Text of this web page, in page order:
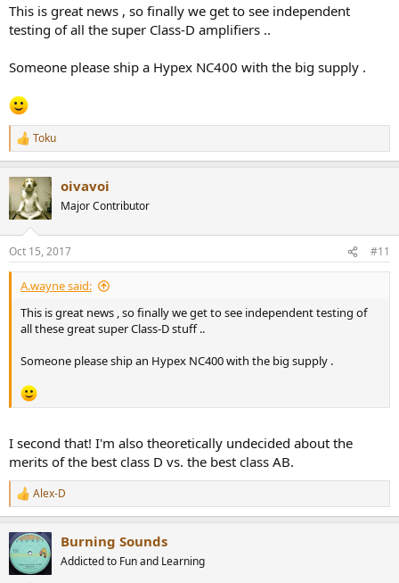
This is great news , so finally we get to see independent
testing of all the super Class-D amplifiers ..
Someone please ship a Hypex NC400 with the big supply .
R
e
c
i
s
:
Toku
oivavoi
Major Contributor
Oct 15, 2017 #11
A.wayne said:
This is great news , so finally we get to see independent testing of
all these great super Class-D stuff ..
Someone please ship an Hypex NC400 with the big supply .
I second that! I'm also theoretically undecided about the
merits of the best class D vs. the best class AB.
R
e
c
t
i
Alex-D
Burning Sounds
Addicted to Fun and Learning